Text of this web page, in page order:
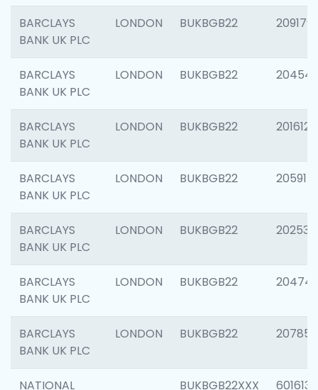
BARCLAYS
BANK UK PLC
LONDON BUKBGB22 209179
BARCLAYS
BANK UK PLC
LONDON BUKBGB22
BARCLAYS
BANK UK PLC
LONDON BUKBGB22 201612
BARCLAYS
BANK UK PLC
LONDON BUKBGB22 205914
BARCLAYS
BANK UK PLC
LONDON BUKBGB22 202538
BARCLAYS
BANK UK PLC
LONDON BUKBGB22 204742
BARCLAYS
BANK UK PLC
LONDON BUKBGB22 207858
NATIONAL BUKBGB22XXX 601613